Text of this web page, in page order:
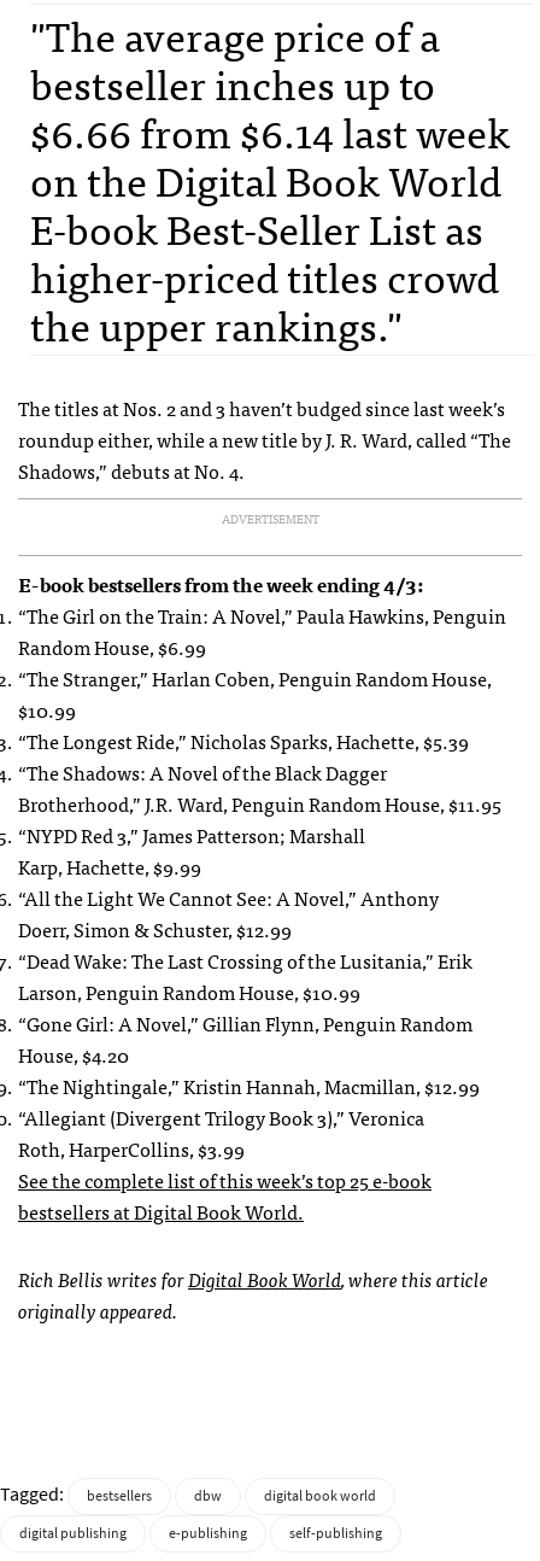
"The average price of a
bestseller inches up to
$6.66 from $6.14 last week
on the Digital Book World
E-book Best-Seller List as
higher-priced titles crowd
the upper rankings."
The titles at Nos. 2 and 3 haven’t budged since last week’s
roundup either, while a new title by J. R. Ward, called “The
Shadows,” debuts at No. 4.
ADVERTISEMENT
E-book bestsellers from the week ending 4/3:
“The Girl on the Train: A Novel,” Paula Hawkins, Penguin
Random House, $6.99
“The Stranger,” Harlan Coben, Penguin Random House,
$10.99
“The Longest Ride,” Nicholas Sparks, Hachette, $5.39
“The Shadows: A Novel of the Black Dagger
Brotherhood,” J.R. Ward, Penguin Random House, $11.95
“NYPD Red 3,” James Patterson; Marshall
Karp, Hachette, $9.99
“All the Light We Cannot See: A Novel,” Anthony
Doerr, Simon & Schuster, $12.99
“Dead Wake: The Last Crossing of the Lusitania,” Erik
Larson, Penguin Random House, $10.99
“Gone Girl: A Novel,” Gillian Flynn, Penguin Random
House, $4.20
“The Nightingale,” Kristin Hannah, Macmillan, $12.99
“Allegiant (Divergent Trilogy Book 3),” Veronica
Roth, HarperCollins, $3.99
See the complete list of this week’s top 25 e-book
bestsellers at Digital Book World.
Rich Bellis writes forDigital Book World, where this article
originally appeared.
Tagged: bestsellers dbw
digital book world
digital publishing
e-publishing self-publishing